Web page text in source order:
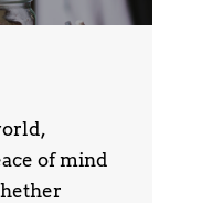
of mind